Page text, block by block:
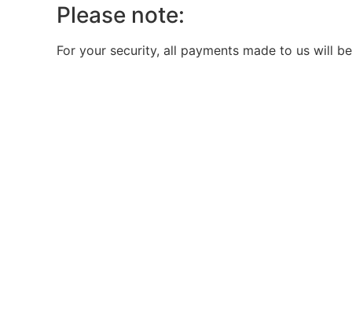
Please note:
For your security, all payments made to us will